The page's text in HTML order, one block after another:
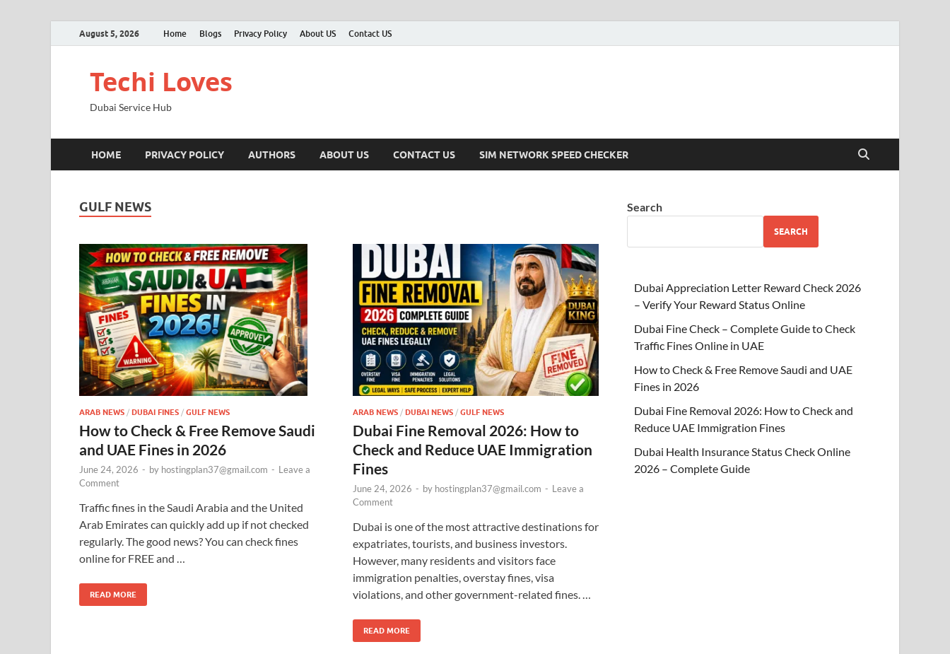
August 5, 2026 Home Blogs Privacy Policy About US Contact US
Techi Loves
Dubai Service Hub
HOME PRIVACY POLICY AUTHORS ABOUT US CONTACT US SIM NETWORK SPEED CHECKER
GULF NEWS
ARAB NEWS / DUBAI FINES / GULF NEWS
How to Check & Free Remove Saudi
and UAE Fines in 2026
June 24, 2026 - by hostingplan37@gmail.com - Leave a
Comment
Traffic fines in the Saudi Arabia and the United
Arab Emirates can quickly add up if not checked
regularly. The good news? You can check fines
online for FREE and …
READ MORE
ARAB NEWS / DUBAI NEWS / GULF NEWS
Dubai Fine Removal 2026: How to
Check and Reduce UAE Immigration
Fines
June 24, 2026 - by hostingplan37@gmail.com - Leave a
Comment
Dubai is one of the most attractive destinations for
expatriates, tourists, and business investors.
However, many residents and visitors face
immigration penalties, overstay fines, visa
violations, and other government-related fines. …
READ MORE
Search
SEARCH
Dubai Appreciation Letter Reward Check 2026
– Verify Your Reward Status Online
Dubai Fine Check – Complete Guide to Check
Traffic Fines Online in UAE
How to Check & Free Remove Saudi and UAE
Fines in 2026
Dubai Fine Removal 2026: How to Check and
Reduce UAE Immigration Fines
Dubai Health Insurance Status Check Online
2026 – Complete Guide